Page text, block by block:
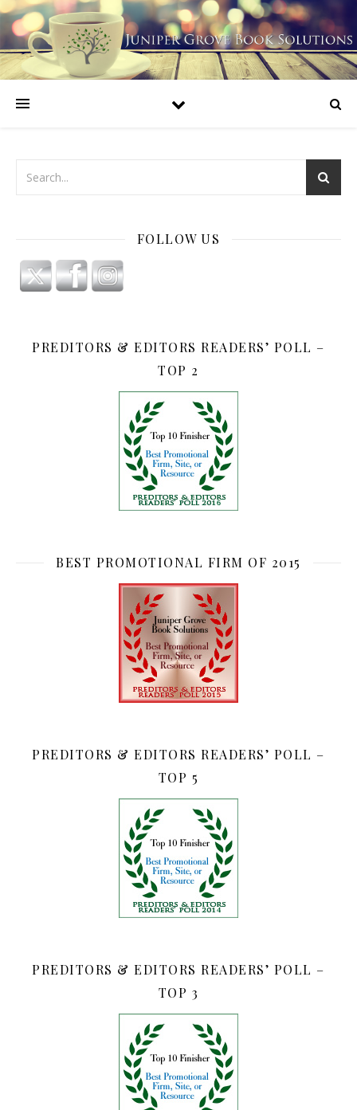
FOLLOW US
PREDITORS & EDITORS READERS’ POLL –
TOP 2
BEST PROMOTIONAL FIRM OF 2015
PREDITORS & EDITORS READERS’ POLL –
TOP 5
PREDITORS & EDITORS READERS’ POLL –
TOP 3